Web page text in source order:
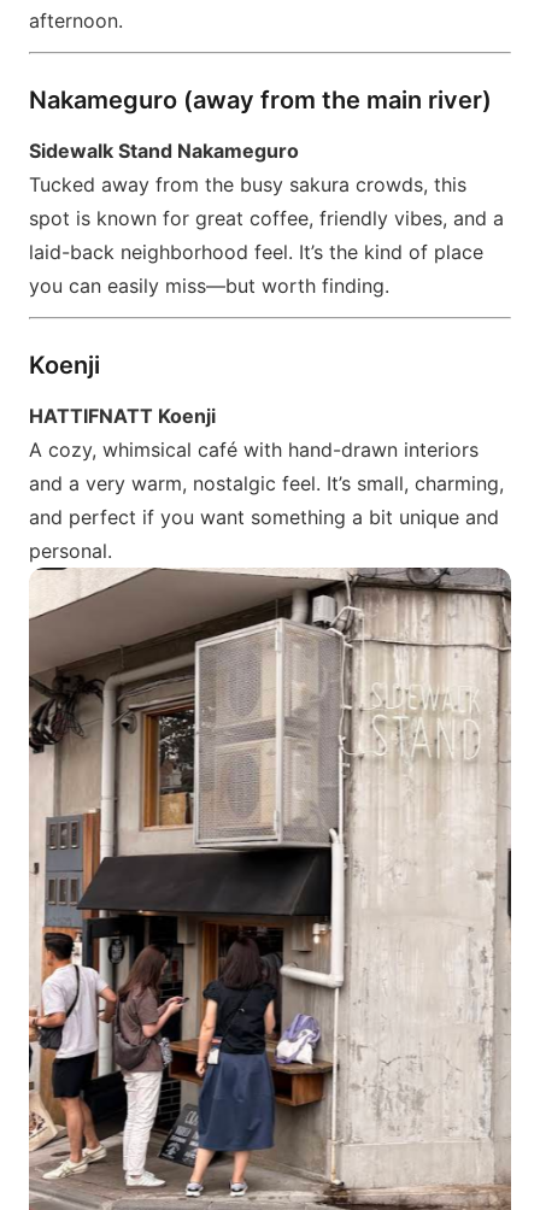
afternoon.
Nakameguro (away from the main river)
Sidewalk Stand Nakameguro
Tucked away from the busy sakura crowds, this
spot is known for great coffee, friendly vibes, and a
laid-back neighborhood feel. It’s the kind of place
you can easily miss—but worth finding.
Koenji
HATTIFNATT Koenji
A cozy, whimsical café with hand-drawn interiors
and a very warm, nostalgic feel. It’s small, charming,
and perfect if you want something a bit unique and
personal.